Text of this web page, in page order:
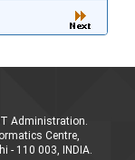
Administration.
Centre,
- 110 003, INDIA.